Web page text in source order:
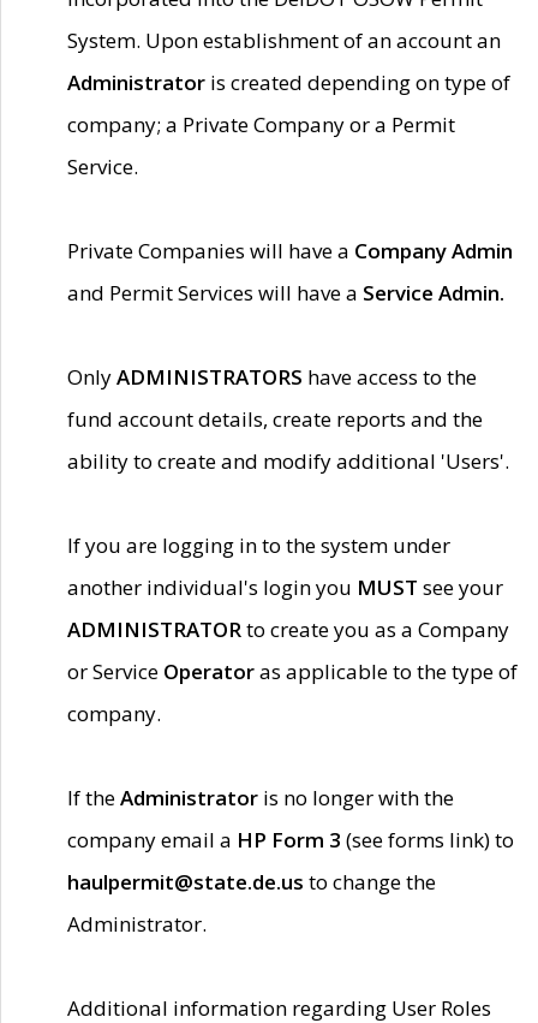
System. Upon establishment of an account an
Administrator is created depending on type of
company; a Private Company or a Permit
Service.
Private Companies will have a Company Admin
and Permit Services will have a Service Admin.
OnlyADMINISTRATORS have access to the
fund account details, create reports and the
ability to create and modify additional 'Users'.
If you are logging in to the system under
another individual's login you MUST see your
ADMINISTRATORto create you as a Company
or Service Operatoras applicable to the type of
company.
If theAdministrator is no longer with the
company email a HP Form 3 (see forms link) to
haulpermit@state.de.us to change the
Administrator.
Additional information regarding User Roles